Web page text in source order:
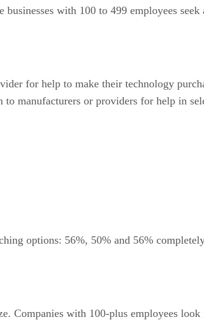
with 100 to 499 employees
for help to make their technology
manufacturers or providers for help in
options: 56%, 50% and 56%
Companies with 100-plus employees